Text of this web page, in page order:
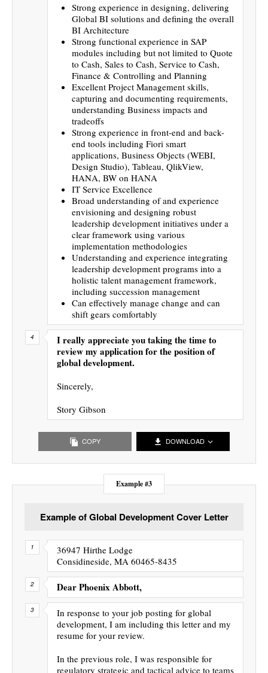
Strong experience in designing, delivering
Global BI solutions and defining the overall
BI Architecture
Strong functional experience in SAP
modules including but not limited to Quote
to Cash, Sales to Cash, Service to Cash,
Finance & Controlling and Planning
Excellent Project Management skills,
capturing and documenting requirements,
understanding Business impacts and
tradeoffs
Strong experience in front-end and back-
end tools including Fiori smart
applications, Business Objects (WEBI,
Design Studio), Tableau, QlikView,
HANA, BW on HANA
IT Service Excellence
Broad understanding of and experience
envisioning and designing robust
leadership development initiatives under a
clear framework using various
implementation methodologies
Understanding and experience integrating
leadership development programs into a
holistic talent management framework,
including succession management
Can effectively manage change and can
shift gears comfortably
I really appreciate you taking the time to
review my application for the position of
global development.
Sincerely,
Story Gibson
COPY DOWNLOAD
Example #3
Example of Global Development Cover Letter
36947 Hirthe Lodge
Considineside, MA 60465-8435
Dear Phoenix Abbott,
In response to your job posting for global
development, I am including this letter and my
resume for your review.
In the previous role, I was responsible for
regulatory strategic and tactical advice to teams